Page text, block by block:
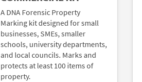
A DNA Forensic Property
Marking kit designed for small
businesses, SMEs, smaller
schools, university departments,
and local councils. Marks and
protects at least 100 items of
property.